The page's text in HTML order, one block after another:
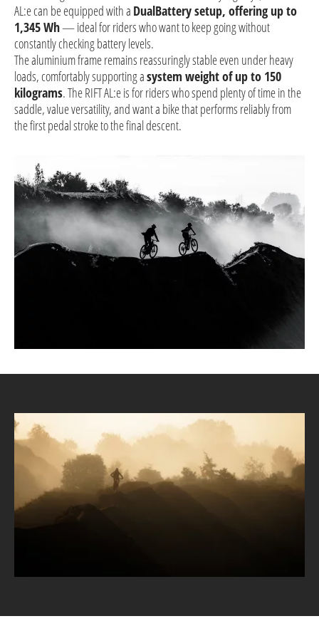
AL:e can be equipped with a DualBattery setup, offering up to
1,345 Wh— ideal for riders who want to keep going without
constantly checking battery levels.
The aluminium frame remains reassuringly stable even under heavy
loads, comfortably supporting asystem weight of up to 150
kilograms. The RIFT AL:e is for riders who spend plenty of time in the
saddle, value versatility, and want a bike that performs reliably from
the first pedal stroke to the final descent.